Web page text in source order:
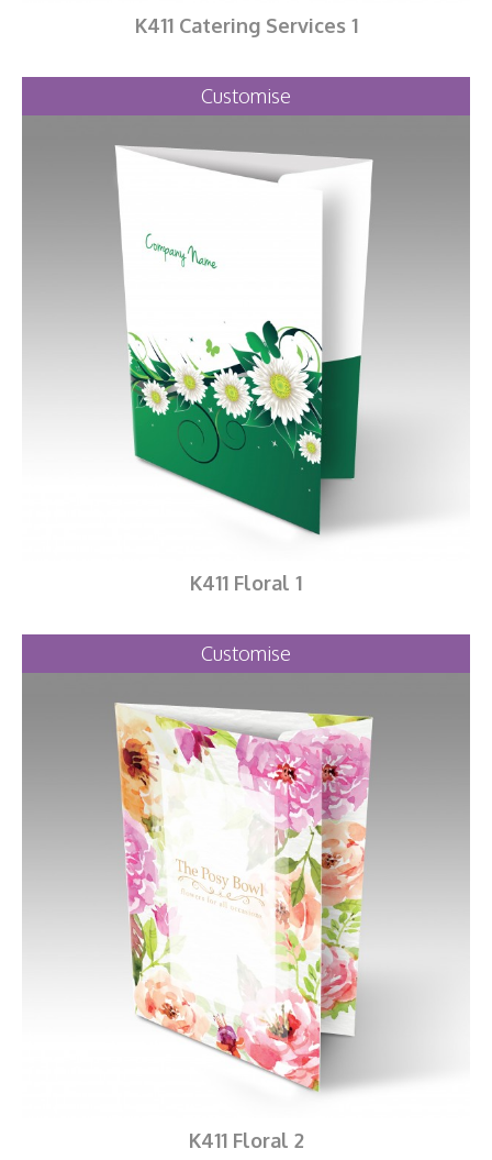
K411 Catering Services 1
Customise
K411 Floral 1
Customise
K411 Floral 2